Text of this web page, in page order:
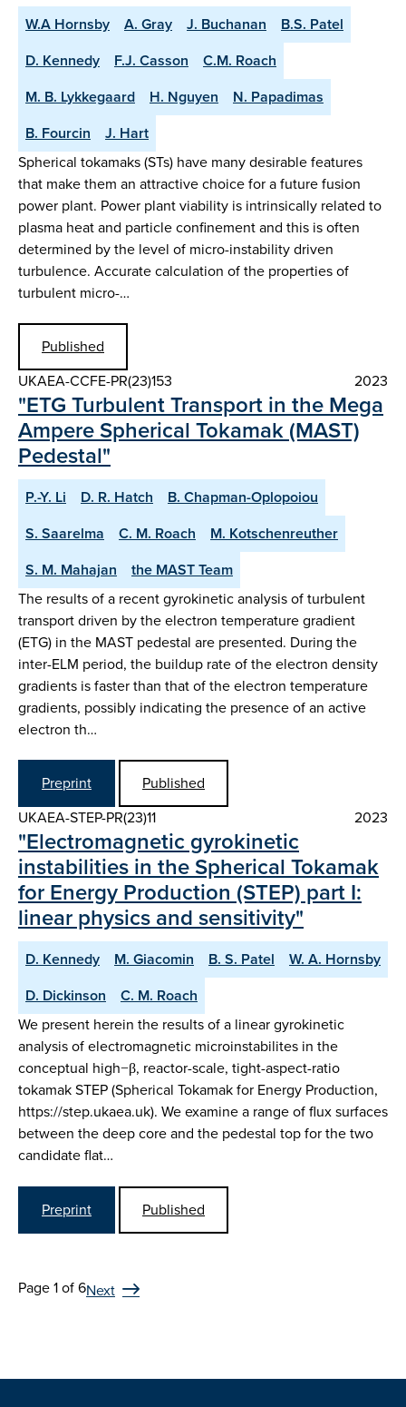
W.A Hornsby A. Gray J. Buchanan
B.S. Patel
D. Kennedy
F.J. Casson
C.M. Roach
M. B. Lykkegaard
H. Nguyen
N. Papadimas
B. Fourcin
J. Hart
Spherical tokamaks (STs) have many desirable features
that make them an attractive choice for a future fusion
power plant. Power plant viability is intrinsically related to
plasma heat and particle confinement and this is often
determined by the level of micro-instability driven
turbulence. Accurate calculation of the properties of
turbulent micro-…
Published
UKAEA-CCFE-PR(23)153
2023
"ETG Turbulent Transport in the Mega
Ampere Spherical Tokamak (MAST)
Pedestal"
P.-Y. Li D. R. Hatch
B. Chapman-Oplopoiou
S. Saarelma
C. M. Roach
M. Kotschenreuther
S. M. Mahajan
the MAST Team
The results of a recent gyrokinetic analysis of turbulent
transport driven by the electron temperature gradient
(ETG) in the MAST pedestal are presented. During the
inter-ELM period, the buildup rate of the electron density
gradients is faster than that of the electron temperature
gradients, possibly indicating the presence of an active
electron th…
Preprint
Published
UKAEA-STEP-PR(23)11
2023
"Electromagnetic gyrokinetic
instabilities in the Spherical Tokamak
for Energy Production (STEP) part I:
linear physics and sensitivity"
D. Kennedy M. Giacomin B. S. Patel
W. A. Hornsby
D. Dickinson
C. M. Roach
We present herein the results of a linear gyrokinetic
analysis of electromagnetic microinstabilites in the
conceptual high−β, reactor-scale, tight-aspect-ratio
tokamak STEP (Spherical Tokamak for Energy Production,
https://step.ukaea.uk). We examine a range of flux surfaces
between the deep core and the pedestal top for the two
candidate flat…
Preprint Published
Page 1 of 6Next